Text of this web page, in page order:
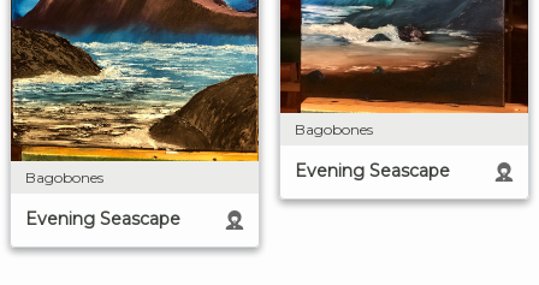
Bagobones
Evening Seascape
Bagobones
Evening Seascape